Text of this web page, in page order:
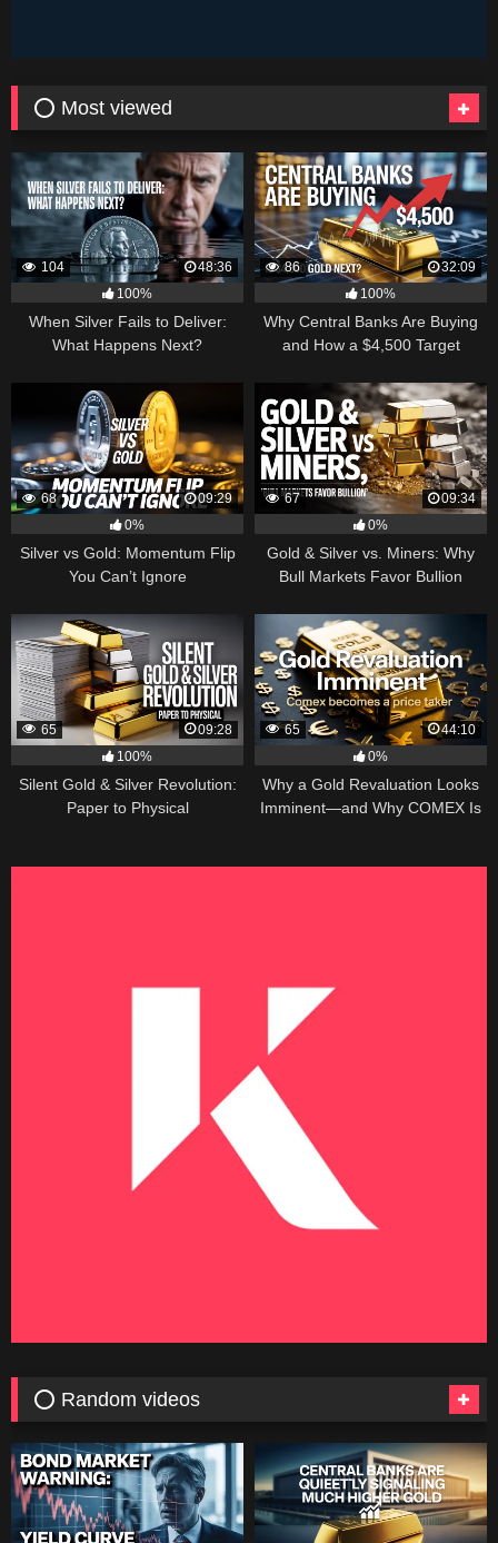
⭕ Most viewed
104
48:36
100%
When Silver Fails to Deliver:
What Happens Next?
86
32:09
100%
Why Central Banks Are Buying
and How a $4,500 Target
68
09:29
0%
Silver vs Gold: Momentum Flip
You Can’t Ignore
67
09:34
0%
Gold & Silver vs. Miners: Why
Bull Markets Favor Bullion
65
09:28
100%
Silent Gold & Silver Revolution:
Paper to Physical
65
44:10
0%
Why a Gold Revaluation Looks
Imminent—and Why COMEX Is
⭕ Random videos